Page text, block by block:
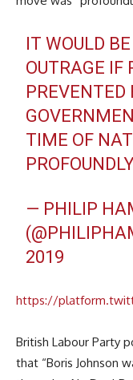
IT WOULD
OUTRAGE IF
PREVENTED
TIME OF
— PHILIP
2019
https://
British Labour Party
that “Boris Johnson